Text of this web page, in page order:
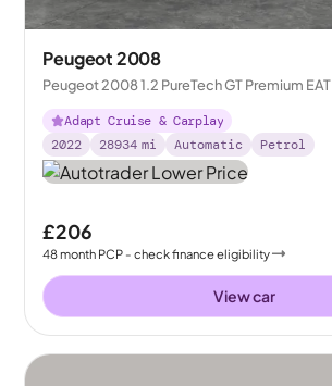
Peugeot 2008
Peugeot 2008 1.2 PureTech GT Premium EAT
Adapt Cruise & Carplay
2022
28934 mi Automatic Petrol
£206
48month PCP - check finance eligibility
View car